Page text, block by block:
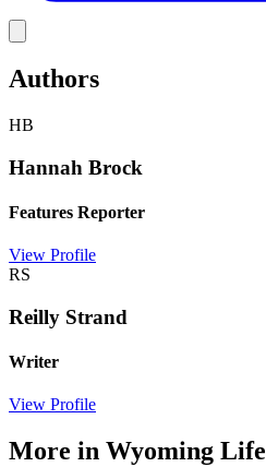
Authors
HB
Hannah Brock
Features Reporter
View Profile
RS
Reilly Strand
Writer
View Profile
More in Wyoming Life